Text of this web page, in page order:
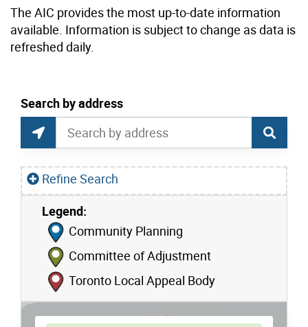
The AIC provides the most up-to-date information
available. Information is subject to change as data is
refreshed daily.
Search by address
Application Information Centre Map Search
Find Current Location
Search by Location or Address
Refine Search
Legend:
Community Planning
Committee of Adjustment
Toronto Local Appeal Body